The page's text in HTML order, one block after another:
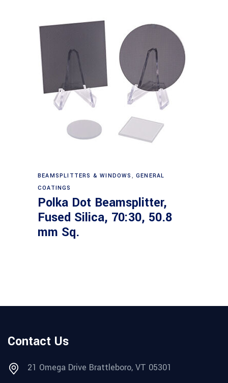
Read more
BEAMSPLITTERS & WINDOWS ,GENERAL
COATINGS
Polka Dot Beamsplitter,
Fused Silica, 70:30, 50.8
mm Sq.
Contact Us
21 Omega Drive Brattleboro, VT 05301